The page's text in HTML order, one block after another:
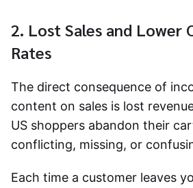
2. Lost Sales and Lower
Rates
The direct consequence of
content on sales is lost
US shoppers abandon their
conflicting, missing, or
Each time a customer leaves